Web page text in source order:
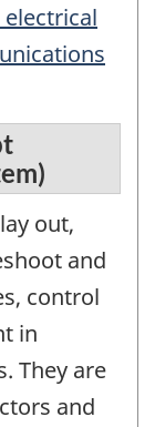
out,
and
control
in
They are
and